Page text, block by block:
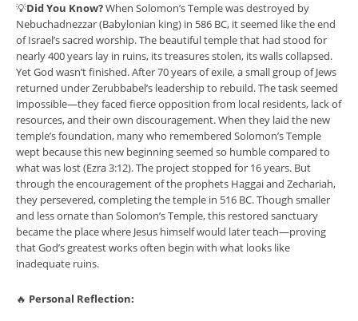
💡Did You Know?When Solomon’s Temple was destroyed by
Nebuchadnezzar (Babylonian king) in 586 BC, it seemed like the end
of Israel’s sacred worship. The beautiful temple that had stood for
nearly 400 years lay in ruins, its treasures stolen, its walls collapsed.
Yet God wasn’t finished. After 70 years of exile, a small group of Jews
returned under Zerubbabel’s leadership to rebuild. The task seemed
impossible—they faced fierce opposition from local residents, lack of
resources, and their own discouragement. When they laid the new
temple’s foundation, many who remembered Solomon’s Temple
wept because this new beginning seemed so humble compared to
what was lost (Ezra 3:12). The project stopped for 16 years. But
through the encouragement of the prophets Haggai and Zechariah,
they persevered, completing the temple in 516 BC. Though smaller
and less ornate than Solomon’s Temple, this restored sanctuary
became the place where Jesus himself would later teach—proving
that God’s greatest works often begin with what looks like
inadequate ruins.
🔥 Personal Reflection: